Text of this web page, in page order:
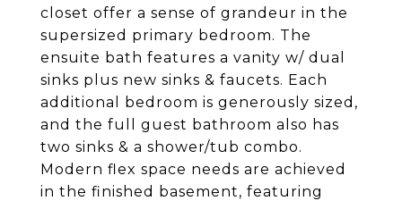
closet offer a sense of grandeur in the
supersized primary bedroom. The
ensuite bath features a vanity w/ dual
sinks plus new sinks & faucets. Each
additional bedroom is generously sized,
and the full guest bathroom also has
two sinks & a shower/tub combo.
Modern flex space needs are achieved
in the finished basement, featuring